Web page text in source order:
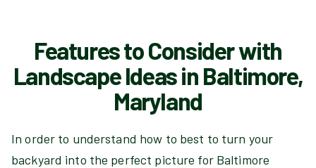
Features to Consider with
Landscape Ideas in Baltimore,
Maryland
In order to understand how to best to turn your
backyard into the perfect picture for Baltimore